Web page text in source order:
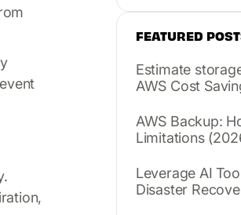
FEATURED
Estimate
AWS Cost
AWS Backup:
Limitations
Leverage AI
Disaster